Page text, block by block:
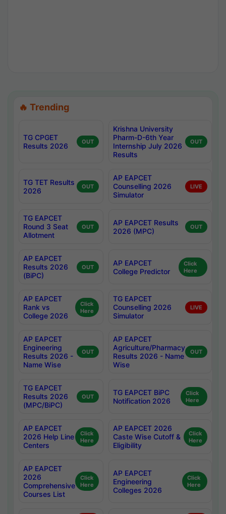
🔥 Trending
TG CPGET
Results 2026
OUT
Krishna University
Pharm-D-6th Year
Internship July 2026
Results
OUT
TG TET Results
2026
OUT
AP EAPCET
Counselling 2026
Simulator
LIVE
TG EAPCET
Round 3 Seat
Allotment
OUT
AP EAPCET Results
2026 (MPC)
OUT
AP EAPCET
Results 2026
(BiPC)
OUT
AP EAPCET
College Predictor
Click
Here
AP EAPCET
Rank vs
College 2026
Click
Here
TG EAPCET
Counselling 2026
Simulator
LIVE
AP EAPCET
Engineering
Results 2026 -
Name Wise
OUT
AP EAPCET
Agriculture/Pharmacy
Results 2026 - Name
Wise
OUT
TG EAPCET
Results 2026
(MPC/BiPC)
OUT
TG EAPCET BiPC
Notification 2026
Click
Here
AP EAPCET
2026 Help Line
Centers
Click
Here
AP EAPCET 2026
Caste Wise Cutoff &
Eligibility
Click
Here
AP EAPCET
2026
Comprehensive
Courses List
Click
Here
AP EAPCET
Engineering
Colleges 2026
Click
Here